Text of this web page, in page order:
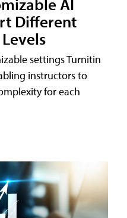
Different
settings Turnitin
instructors to
for each